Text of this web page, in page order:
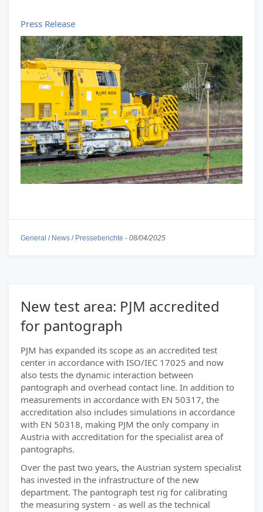
Press Release
General / News / Presseberichte - 08/04/2025
New test area: PJM accredited
for pantograph
PJM has expanded its scope as an accredited test
center in accordance with ISO/IEC 17025 and now
also tests the dynamic interaction between
pantograph and overhead contact line. In addition to
measurements in accordance with EN 50317, the
accreditation also includes simulations in accordance
with EN 50318, making PJM the only company in
Austria with accreditation for the specialist area of
pantographs.
Over the past two years, the Austrian system specialist
has invested in the infrastructure of the new
department. The pantograph test rig for calibrating
the measuring system - as well as the technical